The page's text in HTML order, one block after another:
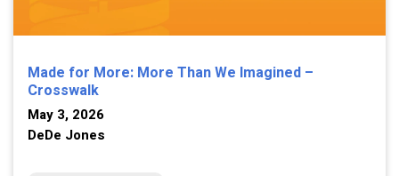
Made for More: More Than We Imagined –
Crosswalk
May 3, 2026
DeDe Jones